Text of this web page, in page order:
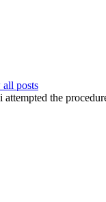
all posts
attempted the